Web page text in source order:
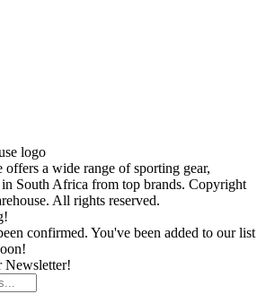
offers a wide range of sporting gear,
South Africa from top brands. Copyright
All rights reserved.
confirmed. You've been added to our list
Newsletter!